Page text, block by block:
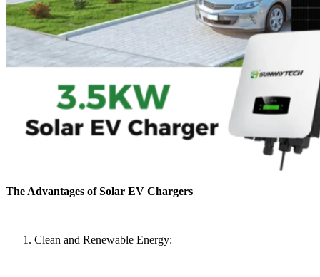
The Advantages of Solar EV Chargers
Clean and Renewable Energy: